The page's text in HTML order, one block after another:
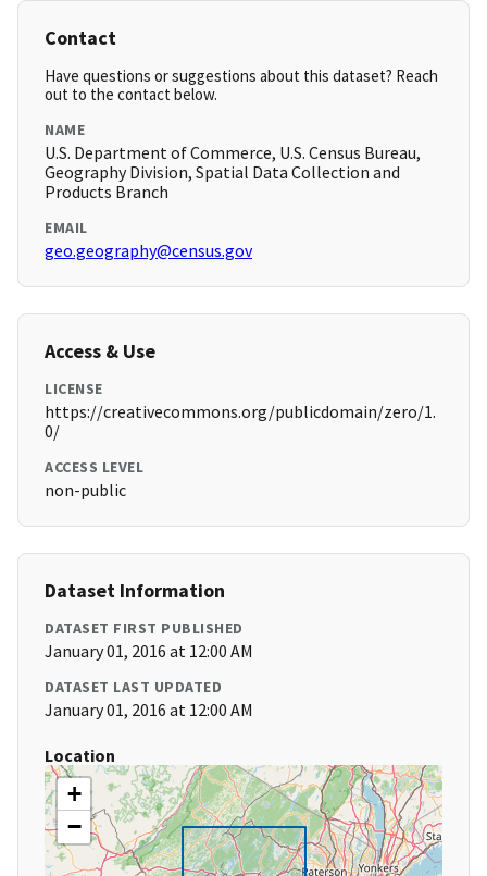
Contact
Have questions or suggestions about this dataset? Reach
out to the contact below.
NAME
U.S. Department of Commerce, U.S. Census Bureau,
Geography Division, Spatial Data Collection and
Products Branch
EMAIL
geo.geography@census.gov
Access & Use
LICENSE
https://creativecommons.org/publicdomain/zero/1.
0/
ACCESS LEVEL
non-public
Dataset Information
DATASET FIRST PUBLISHED
January 01, 2016 at 12:00 AM
DATASET LAST UPDATED
January 01, 2016 at 12:00 AM
Location
+
−